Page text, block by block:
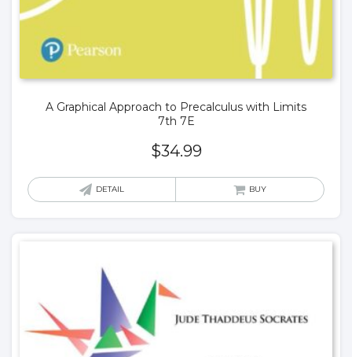
A Graphical Approach to Precalculus with Limits
7th 7E
$34.99
DETAIL BUY